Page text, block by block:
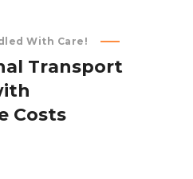
With Care!
al Transport
ith
Costs